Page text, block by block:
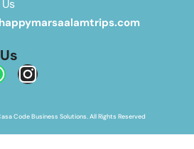
Code Business Solutions. All Rights Reserved